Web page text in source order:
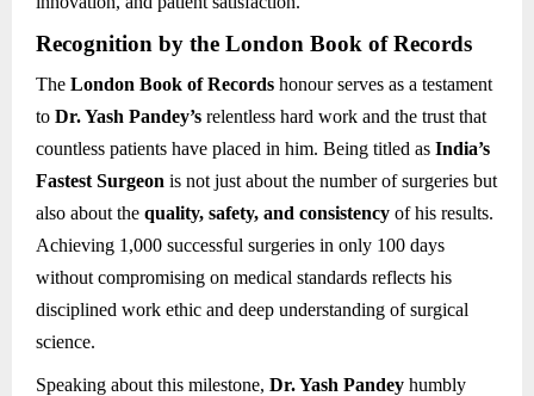
Recognition by the London Book of Records
The London Book of Records honour serves as a testament
to Dr. Yash Pandey’s relentless hard work and the trust that
countless patients have placed in him. Being titled as India’s
Fastest Surgeon is not just about the number of surgeries but
also about the quality, safety, and consistency of his results.
Achieving 1,000 successful surgeries in only 100 days
without compromising on medical standards reflects his
disciplined work ethic and deep understanding of surgical
science.
Speaking about this milestone, Dr. Yash Pandey humbly